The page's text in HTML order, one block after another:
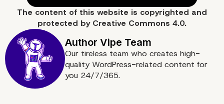
The content of this website is copyrighted and
protected by Creative Commons 4.0.
Our tireless team who creates high-
quality WordPress-related content for
you 24/7/365.